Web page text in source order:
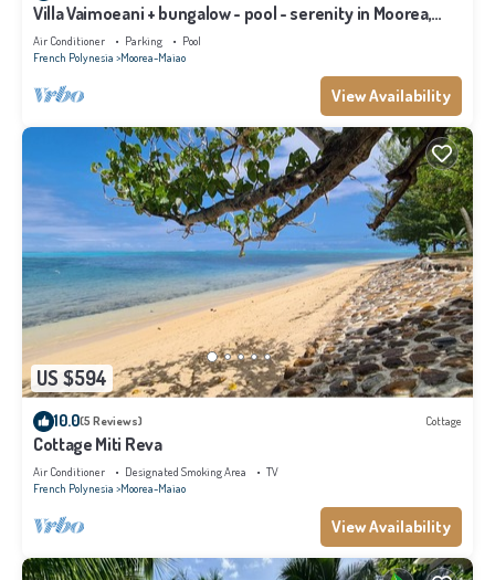
Villa Vaimoeani + bungalow - pool - serenity in Moorea,
Haapiti - 8 pers
Air Conditioner Parking
Pool
French Polynesia Moorea-Maiao
View Availability
US $594
10.0(5 Reviews) Cottage
Cottage Miti Reva
Air Conditioner Designated Smoking Area
TV
French Polynesia Moorea-Maiao
View Availability